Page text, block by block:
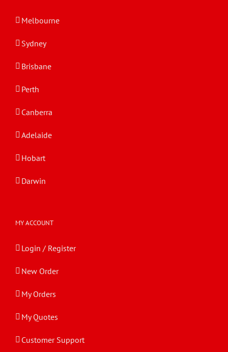
Melbourne
Sydney
Brisbane
Perth
Canberra
Adelaide
Hobart
Darwin
MY ACCOUNT
Login / Register
New Order
My Orders
My Quotes
Customer Support